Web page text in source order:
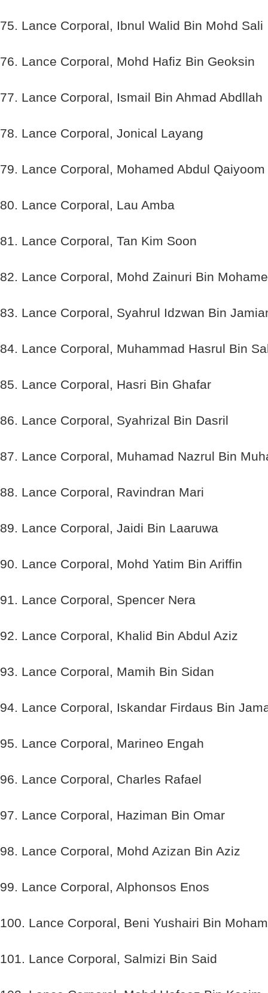
75. Lance Corporal, Ibnul Walid Bin Mohd Sali
76. Lance Corporal, Mohd Hafiz Bin Geoksin
77. Lance Corporal, Ismail Bin Ahmad Abdllah
78. Lance Corporal, Jonical Layang
79. Lance Corporal, Mohamed Abdul
80. Lance Corporal, Lau Amba
81. Lance Corporal, Tan Kim Soon
82. Lance Corporal, Mohd Zainuri Bin
83. Lance Corporal, Syahrul Idzwan Bin
84. Lance Corporal, Muhammad Hasrul Bin
85. Lance Corporal, Hasri Bin Ghafar
86. Lance Corporal, Syahrizal Bin Dasril
87. Lance Corporal, Muhamad Nazrul Bin
88. Lance Corporal, Ravindran Mari
89. Lance Corporal, Jaidi Bin Laaruwa
90. Lance Corporal, Mohd Yatim Bin Ariffin
91. Lance Corporal, Spencer Nera
92. Lance Corporal, Khalid Bin Abdul Aziz
93. Lance Corporal, Mamih Bin Sidan
94. Lance Corporal, Iskandar Firdaus Bin
95. Lance Corporal, Marineo Engah
96. Lance Corporal, Charles Rafael
97. Lance Corporal, Haziman Bin Omar
98. Lance Corporal, Mohd Azizan Bin Aziz
99. Lance Corporal, Alphonsos Enos
100. Lance Corporal, Beni Yushairi Bin
101. Lance Corporal, Salmizi Bin Said